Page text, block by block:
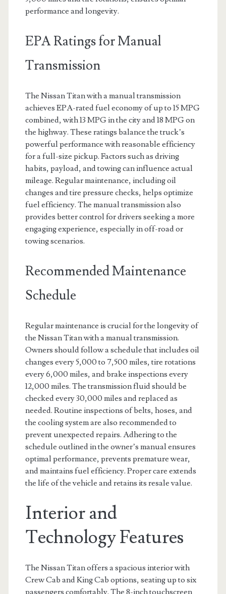
performance and longevity.
EPA Ratings for Manual
Transmission
The Nissan Titan with a manual transmission
achieves EPA-rated fuel economy of up to 15 MPG
combined, with 13 MPG in the city and 18 MPG on
the highway. These ratings balance the truck’s
powerful performance with reasonable efficiency
for a full-size pickup. Factors such as driving
habits, payload, and towing can influence actual
mileage. Regular maintenance, including oil
changes and tire pressure checks, helps optimize
fuel efficiency. The manual transmission also
provides better control for drivers seeking a more
engaging experience, especially in off-road or
towing scenarios.
Recommended Maintenance
Schedule
Regular maintenance is crucial for the longevity of
the Nissan Titan with a manual transmission.
Owners should follow a schedule that includes oil
changes every 5,000 to 7,500 miles, tire rotations
every 6,000 miles, and brake inspections every
12,000 miles. The transmission fluid should be
checked every 30,000 miles and replaced as
needed. Routine inspections of belts, hoses, and
the cooling system are also recommended to
prevent unexpected repairs. Adhering to the
schedule outlined in the owner’s manual ensures
optimal performance, prevents premature wear,
and maintains fuel efficiency. Proper care extends
the life of the vehicle and retains its resale value.
Interior and
Technology Features
The Nissan Titan offers a spacious interior with
Crew Cab and King Cab options, seating up to six